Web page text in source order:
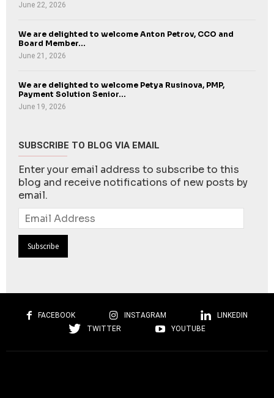
June 22, 2026
We are delighted to welcome Anton Petrov, CCO and
Board Member...
June 21, 2026
We are delighted to welcome Petya Rusinova, PMP,
Payment Solution Senior...
June 19, 2026
SUBSCRIBE TO BLOG VIA EMAIL
Enter your email address to subscribe to this
blog and receive notifications of new posts by
email.
Email
Address
FACEBOOK INSTAGRAM
LINKEDIN
TWITTER
YOUTUBE